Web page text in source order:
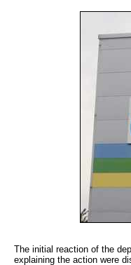
The initial reaction of the
explaining the action were